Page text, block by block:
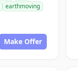
earthmoving
Make Offer